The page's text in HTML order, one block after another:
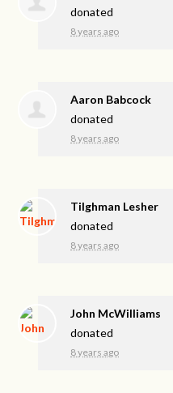
donated
8 years ago
Aaron Babcock
donated
8 years ago
Tilghman Lesher
donated
8 years ago
John McWilliams
donated
8 years ago